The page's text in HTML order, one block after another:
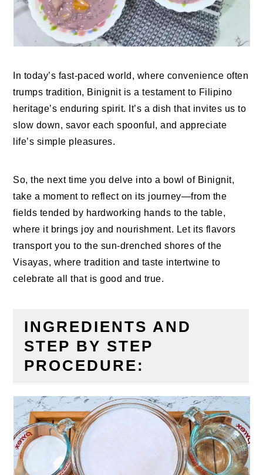
In today’s fast-paced world, where convenience often
trumps tradition, Binignit is a testament to Filipino
heritage’s enduring spirit. It’s a dish that invites us to
slow down, savor each spoonful, and appreciate
life’s simple pleasures.
So, the next time you delve into a bowl of Binignit,
take a moment to reflect on its journey—from the
fields tended by hardworking hands to the table,
where it brings joy and nourishment. Let its flavors
transport you to the sun-drenched shores of the
Visayas, where tradition and taste intertwine to
celebrate all that is good and true.
INGREDIENTS AND
STEP BY STEP
PROCEDURE: